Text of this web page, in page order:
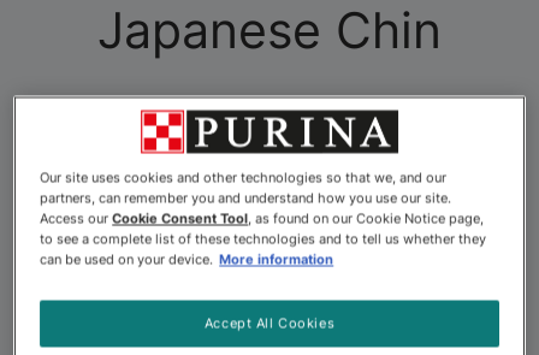
Japanese Chin
Our site uses cookies and other technologies so that we, and our
partners, can remember you and understand how you use our site.
Access ourCookie Consent Tool, as found on our Cookie Notice page,
to see a complete list of these technologies and to tell us whether they
can be used on your device. More information
Accept All Cookies